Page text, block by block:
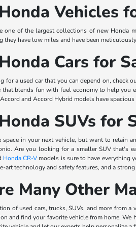
Vehicles
one of the largest collections of new Honda
they have low miles and have been
Cars for
for a used car that you can depend on, check
that blends fun with fuel economy to help you
and Accord Hybrid models have
SUVs for
space in your next vehicle, but want to retain
Are you looking for a smaller SUV that's
Honda CR-V models is sure to have everything
art technology and safety features, and a
Many Other
of used cars, trucks, SUVs, and more from
and find your favorite vehicle from home. We